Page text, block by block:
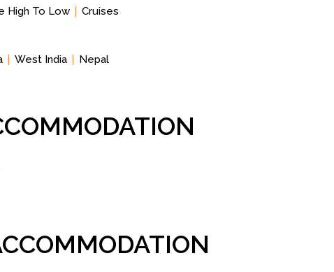
High To Low Cruises
West India Nepal